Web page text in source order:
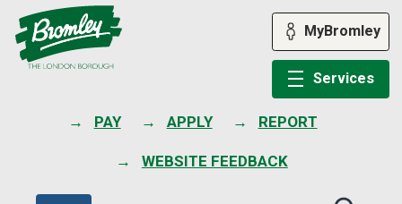
PAY APPLY REPORT
WEBSITE FEEDBACK
MyBromley
Services
Search